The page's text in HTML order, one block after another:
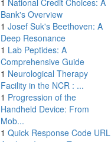
1 National Credit Choices: A
Bank's Overview
1 Josef Suk's Beethoven: A
Deep Resonance
1 Lab Peptides: A
Comprehensive Guide
1 Neurological Therapy
Facility in the NCR : ...
1 Progression of the
Handheld Device: From
Mob...
1 Quick Response Code URL